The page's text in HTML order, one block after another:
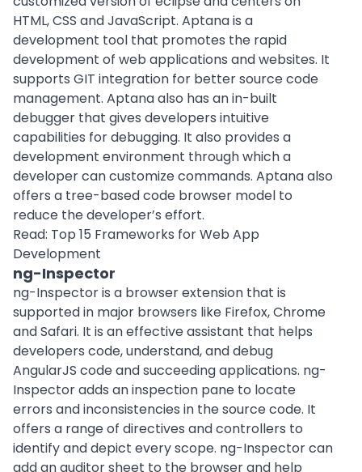
HTML, CSS and JavaScript. Aptana is a
development tool that promotes the rapid
development of web applications and websites. It
supports GIT integration for better source code
management. Aptana also has an in-built
debugger that gives developers intuitive
capabilities for debugging. It also provides a
development environment through which a
developer can customize commands. Aptana also
offers a tree-based code browser model to
reduce the developer’s effort.
Read: Top 15 Frameworks for Web App
Development
ng-Inspector
ng-Inspector is a browser extension that is
supported in major browsers like Firefox, Chrome
and Safari. It is an effective assistant that helps
developers code, understand, and debug
AngularJS code and succeeding applications. ng-
Inspector adds an inspection pane to locate
errors and inconsistencies in the source code. It
offers a range of directives and controllers to
identify and depict every scope. ng-Inspector can
add an auditor sheet to the browser and help